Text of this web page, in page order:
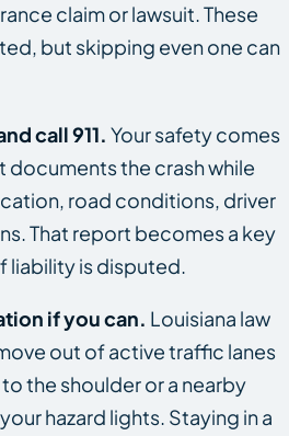
claim or lawsuit. These
but skipping even one can
call 911. Your safety comes
documents the crash while
road conditions, driver
That report becomes a key
liability is disputed.
if you can. Louisiana law
out of active traffic lanes
the shoulder or a nearby
hazard lights. Staying in a